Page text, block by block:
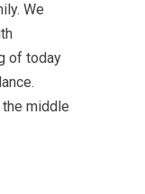
We
of today
middle